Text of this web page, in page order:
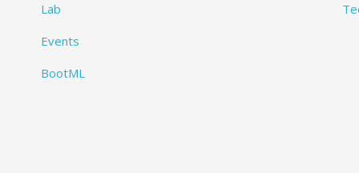
Lab
Events
BootML